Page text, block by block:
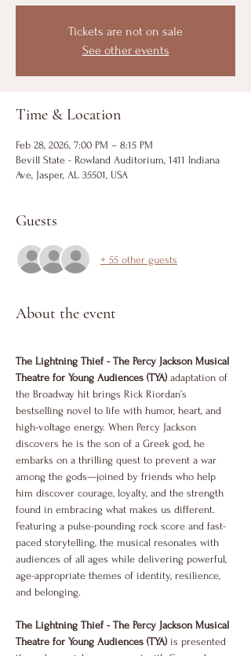
Tickets are not on sale
See other events
Time & Location
Feb 28, 2026, 7:00 PM – 8:15 PM
Bevill State - Rowland Auditorium, 1411 Indiana
Ave, Jasper, AL 35501, USA
Guests
+ 55 other guests
About the event
The Lightning Thief - The Percy Jackson Musical
Theatre for Young Audiences (TYA) adaptation of
the Broadway hit brings Rick Riordan’s
bestselling novel to life with humor, heart, and
high-voltage energy. When Percy Jackson
discovers he is the son of a Greek god, he
embarks on a thrilling quest to prevent a war
among the gods—joined by friends who help
him discover courage, loyalty, and the strength
found in embracing what makes us different.
Featuring a pulse-pounding rock score and fast-
paced storytelling, the musical resonates with
audiences of all ages while delivering powerful,
age-appropriate themes of identity, resilience,
and belonging.
The Lightning Thief - The Percy Jackson Musical
Theatre for Young Audiences (TYA) is presented